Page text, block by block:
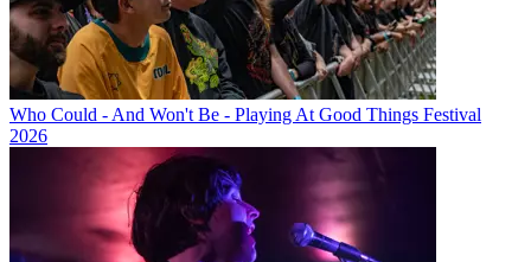
Who Could - And Won't Be - Playing At Good Things Festival
2026